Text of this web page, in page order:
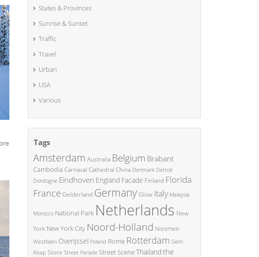
States & Provinces
Sunrise & Sunset
Traffic
Travel
Urban
USA
Various
Tags
Amsterdam Australia Belgium Brabant
Cambodia Carnaval Cathedral China Denmark Detroit
Dordogne Eindhoven England Facade Finland Florida
France Gelderland GermanyGlow Italy Malaysia
Morocco National Park Netherlands New
York New York City Noord-Holland Nordrhein
Westfalen Overijssel Poland Rome Rotterdam Siem
Reap Store Street Parade Street SceneThailand the